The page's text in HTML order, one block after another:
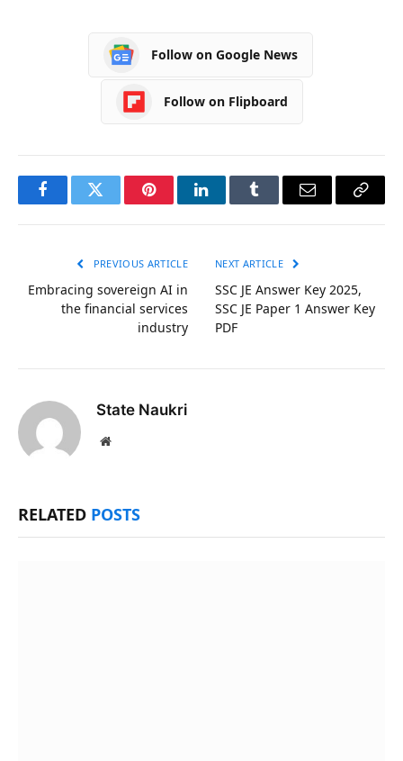
Follow on Google News
Follow on Flipboard
FacebookTwitter PinterestLinkedInTumblr Email
Copy
PREVIOUS ARTICLE
Embracing sovereign AI in
the financial services
industry
NEXT ARTICLE
SSC JE Answer Key 2025,
SSC JE Paper 1 Answer Key
PDF
State Naukri
Website
RELATED POSTS